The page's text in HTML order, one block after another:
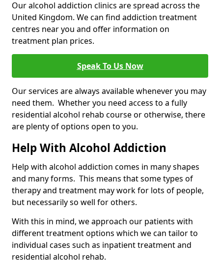
Our alcohol addiction clinics are spread across the
United Kingdom. We can find addiction treatment
centres near you and offer information on
treatment plan prices.
Speak To Us Now
Our services are always available whenever you may
need them. Whether you need access to a fully
residential alcohol rehab course or otherwise, there
are plenty of options open to you.
Help With Alcohol Addiction
Help with alcohol addiction comes in many shapes
and many forms. This means that some types of
therapy and treatment may work for lots of people,
but necessarily so well for others.
With this in mind, we approach our patients with
different treatment options which we can tailor to
individual cases such as inpatient treatment and
residential alcohol rehab.